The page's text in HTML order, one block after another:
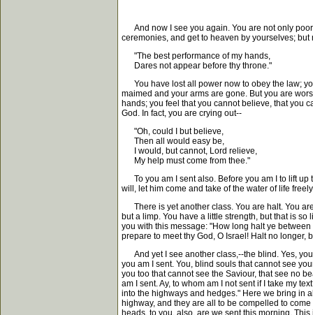
And now I see you again. You are not only
ceremonies, and get to heaven by yourselves;
"The best performance of my hands,
Dares not appear before thy throne."
You have lost all power now to obey the law;
maimed and your arms are gone. But you are
hands; you feel that you cannot believe, that you
God. In fact, you are crying out--
"Oh, could I but believe,
Then all would easy be,
I would, but cannot, Lord relieve,
My help must come from thee."
To you am I sent also. Before you am I to lift up
will, let him come and take of the water of life
There is yet another class. You are halt. You
but a limp. You have a little strength, but that is
you with this message: "How long halt ye
prepare to meet thy God, O Israel! Halt no longer,
And yet I see another class,--the blind. Yes,
you am I sent. You, blind souls that cannot see
you too that cannot see the Saviour, that see no
am I sent. Ay, to whom am I not sent if I take my
into the highways and hedges." Here we bring in
highway, and they are all to be compelled to
heads, to you, also, are we sent this morning.